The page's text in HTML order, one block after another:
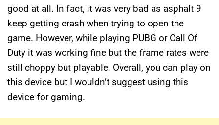
good at all. In fact, it was very bad as asphalt 9
keep getting crash when trying to open the
game. However, while playing PUBG or Call Of
Duty it was working fine but the frame rates were
still choppy but playable. Overall, you can play on
this device but I wouldn’t suggest using this
device for gaming.